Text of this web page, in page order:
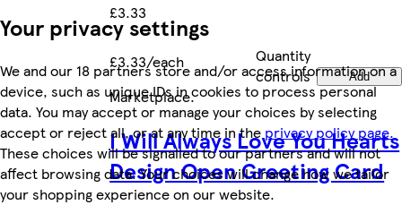
Your privacy settings
We and our 18 partners store and/or access information on a
device, such as unique IDs in cookies to process personal
data. You may accept or manage your choices by selecting
accept or reject all, or at any time in the privacy policy page.
These choices will be signalled to our partners and will not
affect browsing data. Your choices will change how we tailor
your shopping experience on our website.
£3.33
£3.33/each
Quantity
controls
Add
Marketplace.
I Will Always Love You Hearts
Design Open Greeting Card